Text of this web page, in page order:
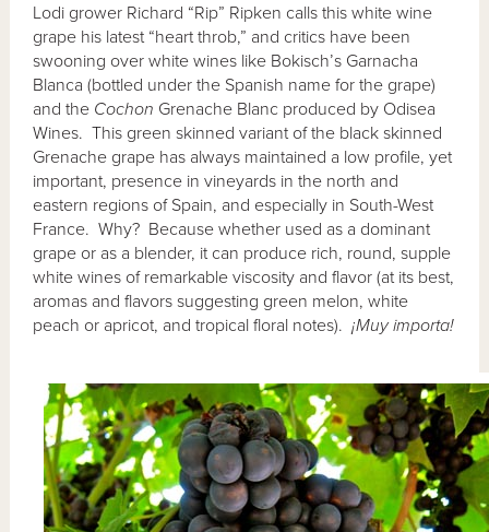
Lodi grower Richard “Rip” Ripken calls this white wine
grape his latest “heart throb,” and critics have been
swooning over white wines like Bokisch’s Garnacha
Blanca (bottled under the Spanish name for the grape)
and the Cochon Grenache Blanc produced by Odisea
Wines. This green skinned variant of the black skinned
Grenache grape has always maintained a low profile, yet
important, presence in vineyards in the north and
eastern regions of Spain, and especially in South-West
France. Why? Because whether used as a dominant
grape or as a blender, it can produce rich, round, supple
white wines of remarkable viscosity and flavor (at its best,
aromas and flavors suggesting green melon, white
peach or apricot, and tropical floral notes).¡Muy importa!